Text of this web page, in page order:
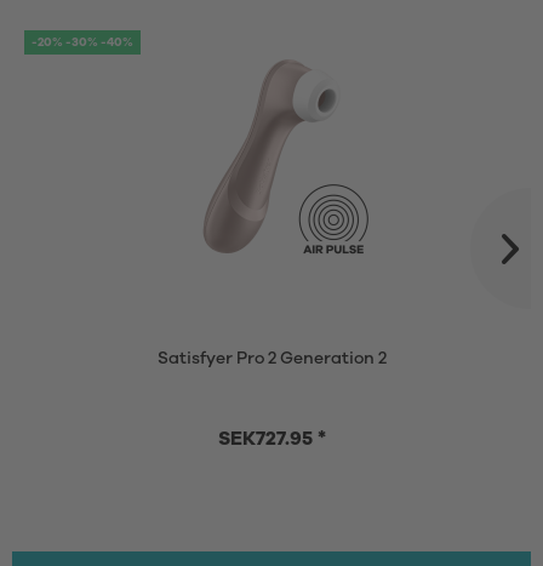
-20% -30% -40%
Satisfyer Pro 2 Generation 2
SEK727.95 *